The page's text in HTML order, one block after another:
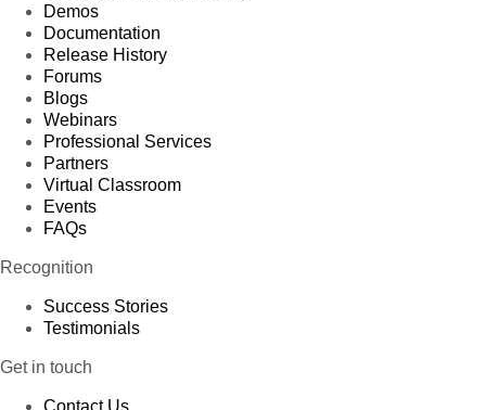
Demos
Documentation
Release History
Forums
Blogs
Webinars
Professional Services
Partners
Virtual Classroom
Events
FAQs
Recognition
Success Stories
Testimonials
Get in touch
Contact Us